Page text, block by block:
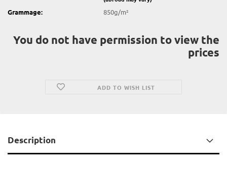
Grammage: 850g/m²
You do not have permission to view the
prices
ADD TO WISH LIST
Description